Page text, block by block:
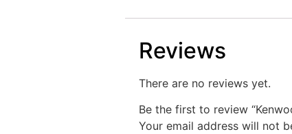
Reviews
There are no reviews yet.
Be the first to review
Your email address will not